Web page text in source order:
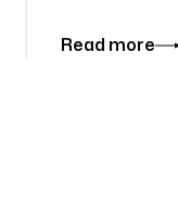
Read more